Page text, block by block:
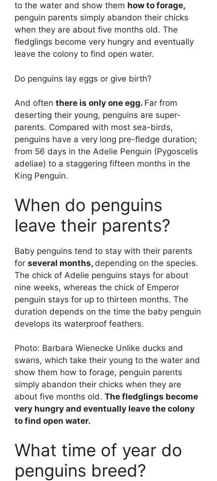
to the water and show them how to forage,
penguin parents simply abandon their chicks
when they are about five months old. The
fledglings become very hungry and eventually
leave the colony to find open water.
Do penguins lay eggs or give birth?
And often there is only one egg. Far from
deserting their young, penguins are super-
parents. Compared with most sea-birds,
penguins have a very long pre-fledge duration;
from 56 days in the Adelie Penguin (Pygoscelis
adeliae) to a staggering fifteen months in the
King Penguin.
When do penguins
leave their parents?
Baby penguins tend to stay with their parents
for several months, depending on the species.
The chick of Adelie penguins stays for about
nine weeks, whereas the chick of Emperor
penguin stays for up to thirteen months. The
duration depends on the time the baby penguin
develops its waterproof feathers.
Photo: Barbara Wienecke Unlike ducks and
swans, which take their young to the water and
show them how to forage, penguin parents
simply abandon their chicks when they are
about five months old. The fledglings become
very hungry and eventually leave the colony
to find open water.
What time of year do
penguins breed?